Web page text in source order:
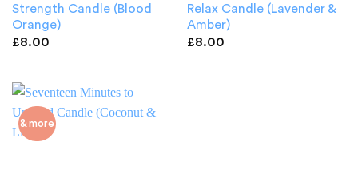
Strength Candle (Blood
Orange)
£8.00
Relax Candle (Lavender &
Amber)
£8.00
& more